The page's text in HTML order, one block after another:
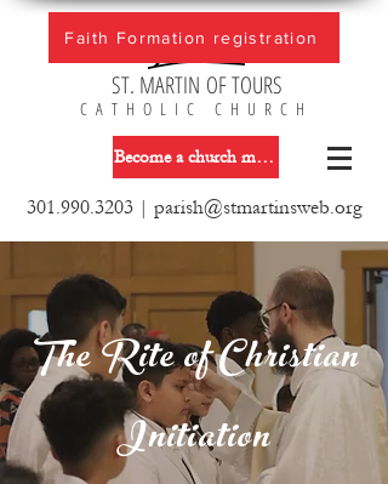
ST. MARTIN OF TOURS
CATHOLIC CHURCH
Become a church member
301.990.3203| parish@stmartinsweb.org
Faith Formation registration
The Rite of Christian
Initiation